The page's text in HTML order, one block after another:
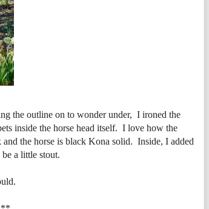
the outline on to wonder under, I ironed the
inside the horse head itself. I love how the
the horse is black Kona solid. Inside, I added
a little stout.